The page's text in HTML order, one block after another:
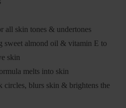
all skin tones & undertones
sweet almond oil & vitamin E to
skin
melts into skin
circles, blurs skin & brightens the